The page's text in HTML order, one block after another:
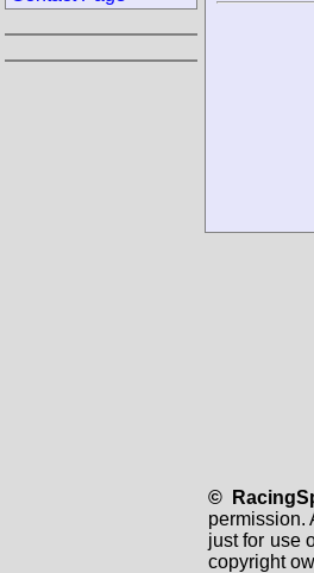
©
permission.
just for use
copyright